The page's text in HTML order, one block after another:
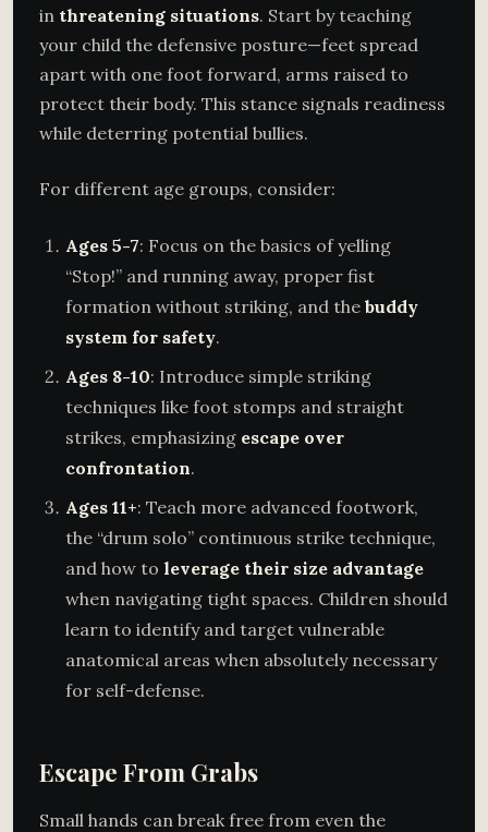
in threatening situations. Start by teaching
your child the defensive posture—feet spread
apart with one foot forward, arms raised to
protect their body. This stance signals readiness
while deterring potential bullies.
For different age groups, consider:
Ages 5-7: Focus on the basics of yelling
“Stop!” and running away, proper fist
formation without striking, and the buddy
system for safety.
Ages 8-10: Introduce simple striking
techniques like foot stomps and straight
strikes, emphasizing escape over
confrontation.
Ages 11+: Teach more advanced footwork,
the “drum solo” continuous strike technique,
and how to leverage their size advantage
when navigating tight spaces. Children should
learn to identify and target vulnerable
anatomical areas when absolutely necessary
for self-defense.
Escape From Grabs
Small hands can break free from even the